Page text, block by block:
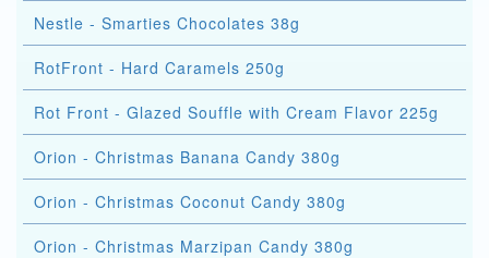
Nestle - Smarties Chocolates 38g
RotFront - Hard Caramels 250g
Rot Front - Glazed Souffle with Cream Flavor 225g
Orion - Christmas Banana Candy 380g
Orion - Christmas Coconut Candy 380g
Orion - Christmas Marzipan Candy 380g